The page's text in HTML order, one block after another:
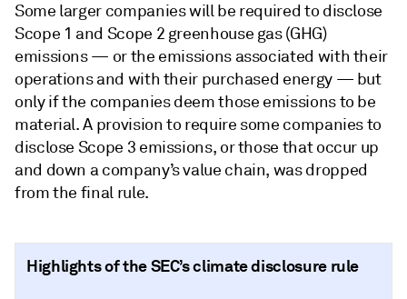
Some larger companies will be required to disclose
Scope 1 and Scope 2 greenhouse gas (GHG)
emissions — or the emissions associated with their
operations and with their purchased energy — but
only if the companies deem those emissions to be
material. A provision to require some companies to
disclose Scope 3 emissions, or those that occur up
and down a company’s value chain, was dropped
from the final rule.
Highlights of the SEC’s climate disclosure rule